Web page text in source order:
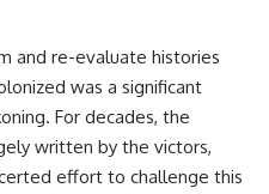
and re-evaluate histories
was a significant
For decades, the
written by the victors,
effort to challenge this